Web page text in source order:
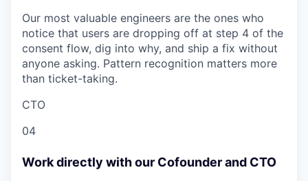
Our most valuable engineers are the ones who
notice that users are dropping off at step 4 of the
consent flow, dig into why, and ship a fix without
anyone asking. Pattern recognition matters more
than ticket-taking.
CTO
04
Work directly with our Cofounder and CTO